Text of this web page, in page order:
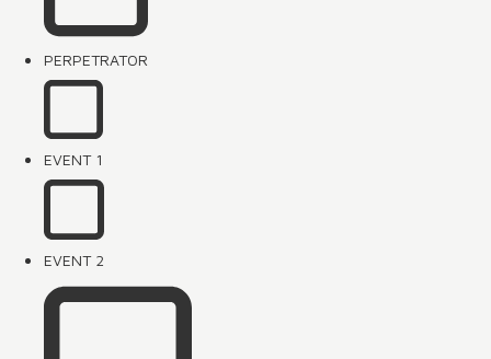
PERPETRATOR
EVENT 1
EVENT 2